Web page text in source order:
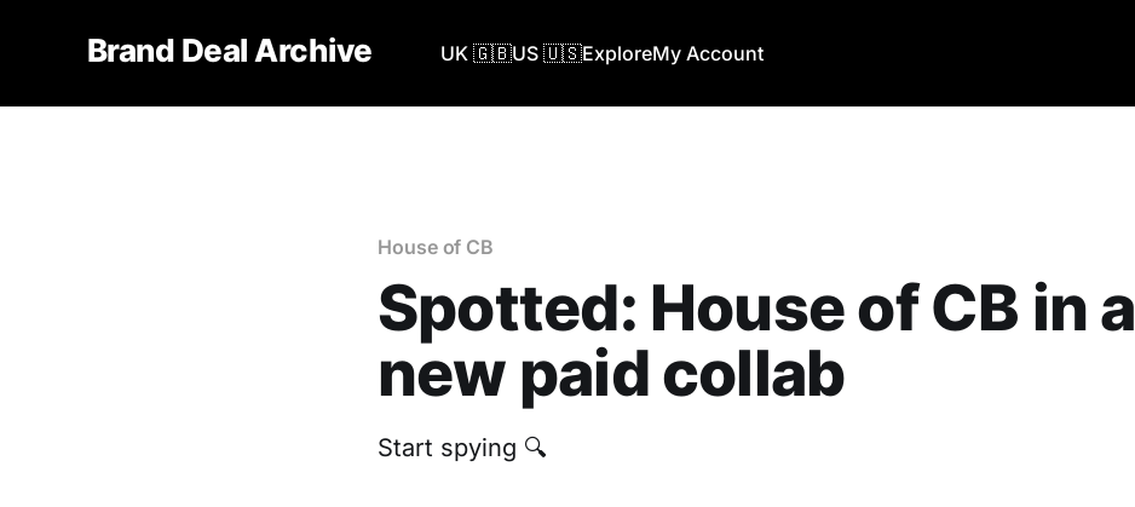
Brand Deal Archive UK 🇬🇧US 🇺🇸ExploreMy Account
House of CB
Spotted: ‎House of CB in a
new paid collab
Start spying 🔍